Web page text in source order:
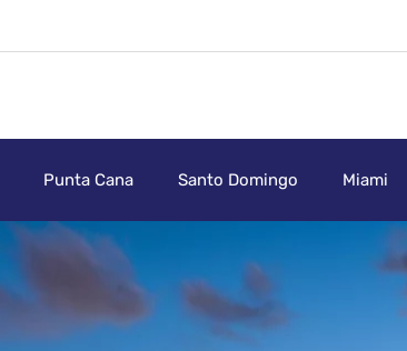
Punta Cana Santo Domingo Miami